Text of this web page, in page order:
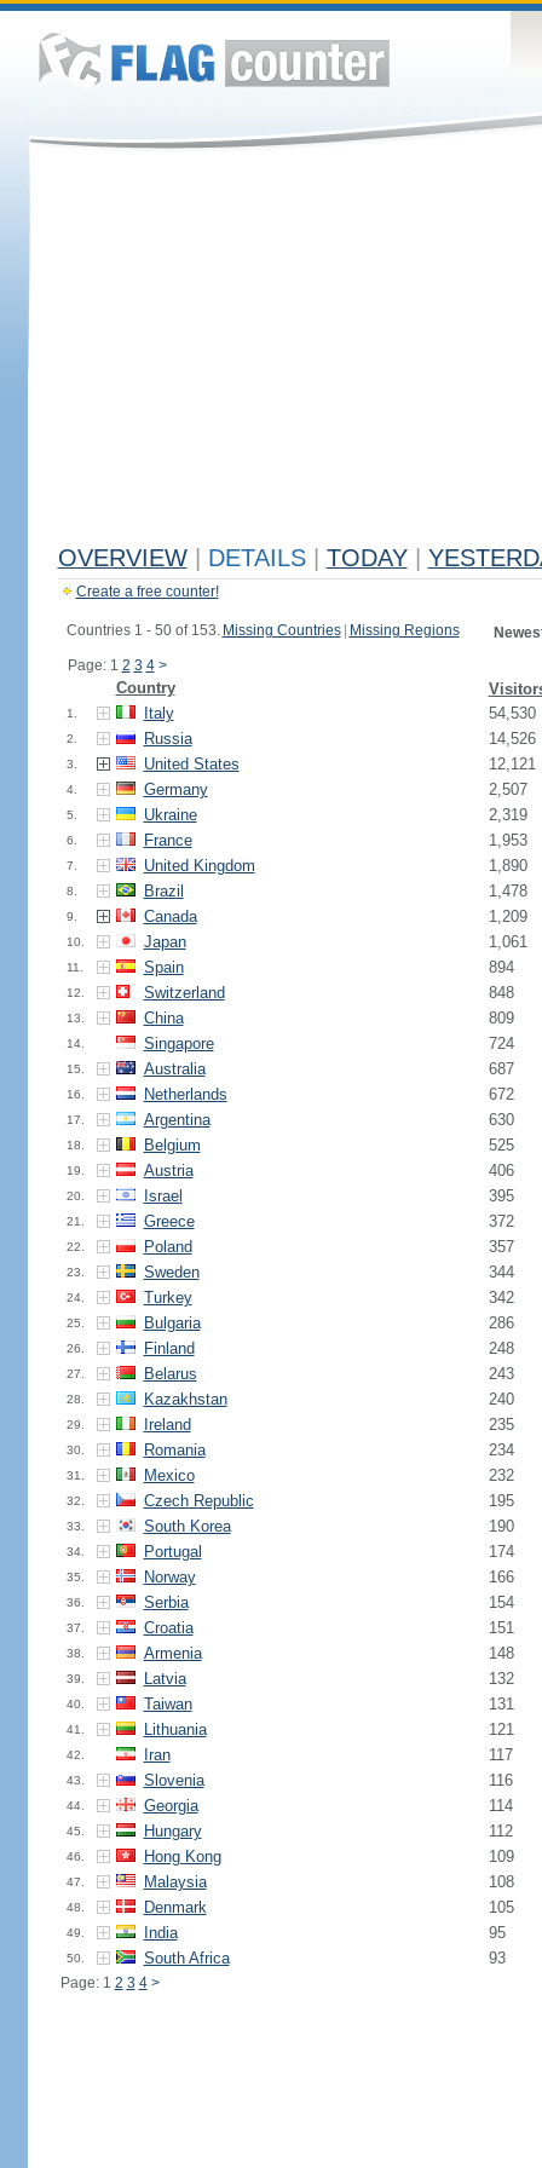
OVERVIEW DETAILS TODAY
Create a free counter!
Countries 1 - 50 of 153. Missing Countries Missing Regions
Page: 1 2 3 4 >
Country
1. Italy 54,530
2. Russia 14,526
3. United States 12,121
4. Germany 2,507
5. Ukraine 2,319
6. France 1,953
7. United Kingdom 1,890
8. Brazil 1,478
9. Canada 1,209
10. Japan 1,061
11. Spain 894
12. Switzerland 848
13. China 809
14. Singapore 724
15. Australia 687
16. Netherlands 672
17. Argentina 630
18. Belgium 525
19. Austria 406
20. Israel 395
21. Greece 372
22. Poland 357
23. Sweden 344
24. Turkey 342
25. Bulgaria 286
26. Finland 248
27. Belarus 243
28. Kazakhstan 240
29. Ireland 235
30. Romania 234
31. Mexico 232
32. Czech Republic 195
33. South Korea 190
34. Portugal 174
35. Norway 166
36. Serbia 154
37. Croatia 151
38. Armenia 148
39. Latvia 132
40. Taiwan 131
41. Lithuania 121
42. Iran 117
43. Slovenia 116
44. Georgia 114
45. Hungary 112
46. Hong Kong 109
47. Malaysia 108
48. Denmark 105
49. India 95
50. South Africa 93
Page: 1 2 3 4 >